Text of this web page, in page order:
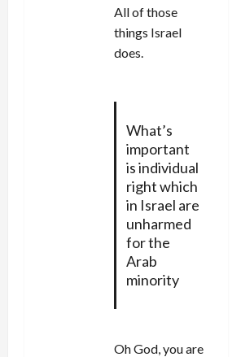
All of those
things Israel
does.
What’s
important
is individual
right which
in Israel are
unharmed
for the
Arab
minority
Oh God, you are